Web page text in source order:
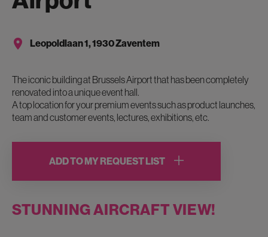
Leopoldlaan 1, 1930 Zaventem
The iconic building at Brussels Airport that has been completely
renovated into a unique event hall.
A top location for your premium events such as product launches,
team and customer events, lectures, exhibitions, etc.
ADD TO MY REQUEST LIST
STUNNING AIRCRAFT VIEW!